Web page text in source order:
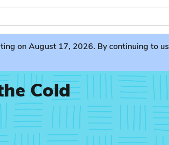
on August 17, 2026. By continuing to
Cold